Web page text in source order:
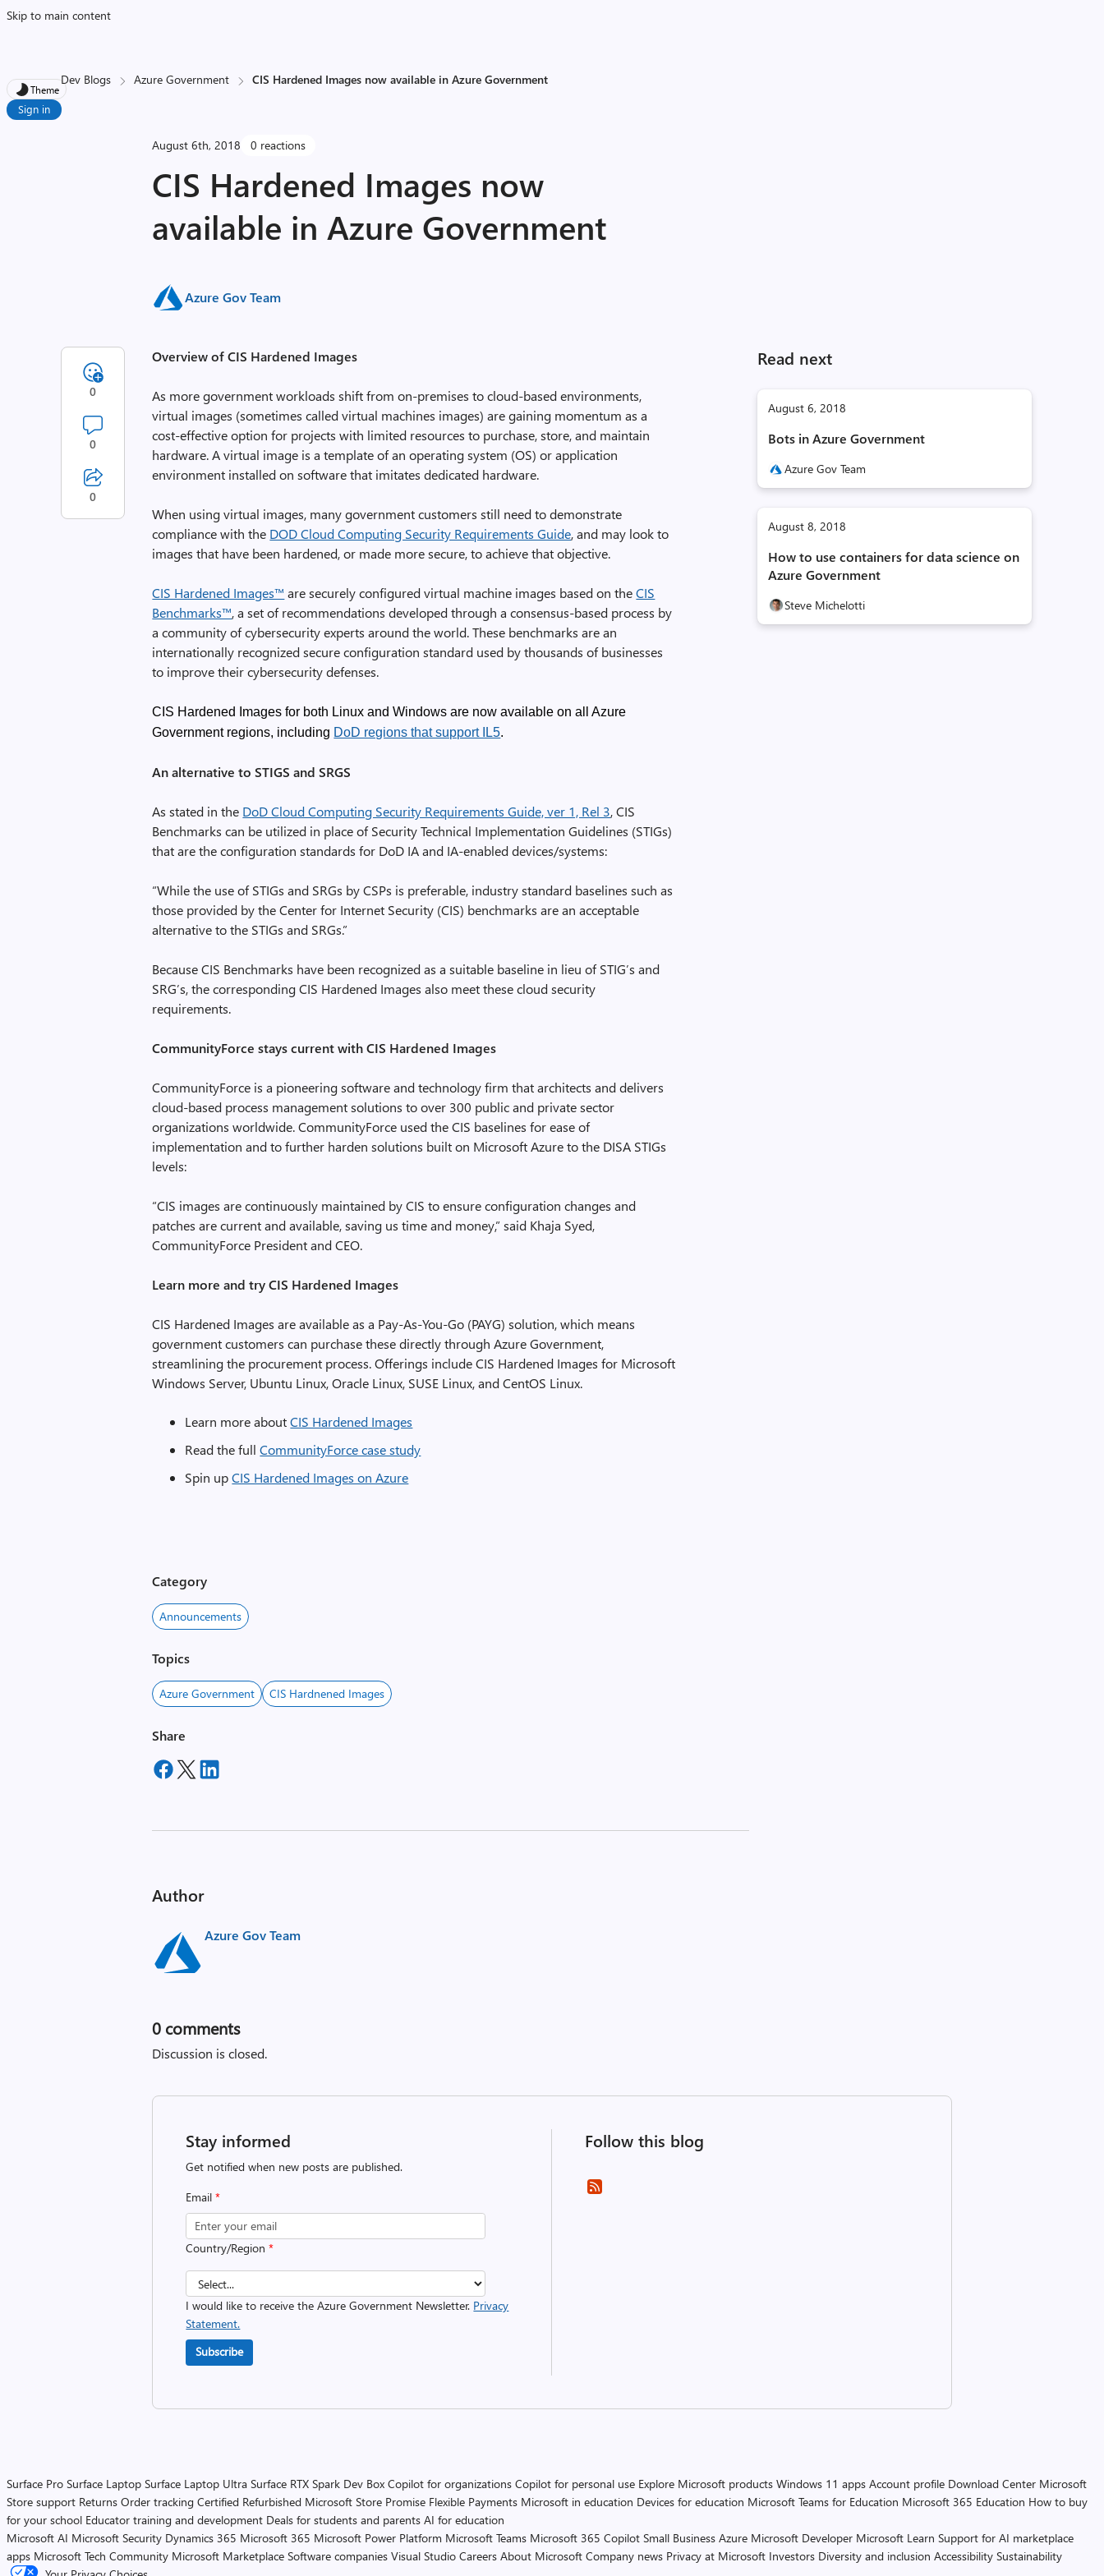
Skip to main content
Theme
Sign in
Dev Blogs Azure Government CIS Hardened Images now available in Azure Government
August 6th, 2018 0 reactions
CIS Hardened Images now
available in Azure Government
Azure Gov Team
Read next
August 6, 2018
Bots in Azure Government
Azure Gov Team
August 8, 2018
How to use containers for data science on
Azure Government
Steve Michelotti
Overview of CIS Hardened Images
As more government workloads shift from on-premises to cloud-based environments,
virtual images (sometimes called virtual machines images) are gaining momentum as a
cost-effective option for projects with limited resources to purchase, store, and maintain
hardware. A virtual image is a template of an operating system (OS) or application
environment installed on software that imitates dedicated hardware.
When using virtual images, many government customers still need to demonstrate
compliance with the DOD Cloud Computing Security Requirements Guide, and may look to
images that have been hardened, or made more secure, to achieve that objective.
CIS Hardened Images™ are securely configured virtual machine images based on theCIS
Benchmarks™, a set of recommendations developed through a consensus-based process by
a community of cybersecurity experts around the world. These benchmarks are an
internationally recognized secure configuration standard used by thousands of businesses
to improve their cybersecurity defenses.
CIS Hardened Images for both Linux and Windows are now available on all Azure
Government regions, including DoD regions that support IL5.
An alternative to STIGS and SRGS
As stated in the DoD Cloud Computing Security Requirements Guide, ver 1, Rel 3, CIS
Benchmarks can be utilized in place of Security Technical Implementation Guidelines (STIGs)
that are the configuration standards for DoD IA and IA-enabled devices/systems:
“While the use of STIGs and SRGs by CSPs is preferable, industry standard baselines such as
those provided by the Center for Internet Security (CIS) benchmarks are an acceptable
alternative to the STIGs and SRGs.”
Because CIS Benchmarks have been recognized as a suitable baseline in lieu of STIG’s and
SRG’s, the corresponding CIS Hardened Images also meet these cloud security
requirements.
CommunityForce stays current with CIS Hardened Images
CommunityForce is a pioneering software and technology firm that architects and delivers
cloud-based process management solutions to over 300 public and private sector
organizations worldwide. CommunityForce used the CIS baselines for ease of
implementation and to further harden solutions built on Microsoft Azure to the DISA STIGs
levels:
“CIS images are continuously maintained by CIS to ensure configuration changes and
patches are current and available, saving us time and money,” said Khaja Syed,
CommunityForce President and CEO.
Learn more and try CIS Hardened Images
CIS Hardened Images are available as a Pay-As-You-Go (PAYG) solution, which means
government customers can purchase these directly through Azure Government,
streamlining the procurement process. Offerings include CIS Hardened Images for Microsoft
Windows Server, Ubuntu Linux, Oracle Linux, SUSE Linux, and CentOS Linux.
Learn more aboutCIS Hardened Images
Read the fullCommunityForce case study
Spin upCIS Hardened Images on Azure
0
0
0
Category
Announcements
Topics
Azure Government CIS Hardnened Images
Share
Author
Azure Gov Team
0 comments
Discussion is closed.
Stay informed
Get notified when new posts are published.
Email*
Country/Region*
I would like to receive the Azure Government Newsletter. Privacy
Statement.
Subscribe
Follow this blog
Surface Pro Surface Laptop Surface Laptop Ultra Surface RTX Spark Dev Box Copilot for organizations Copilot for personal use Explore Microsoft products Windows 11 apps Account profile Download Center Microsoft
Store support Returns Order tracking Certified Refurbished Microsoft Store Promise Flexible Payments Microsoft in education Devices for education Microsoft Teams for Education Microsoft 365 Education How to buy
for your school Educator training and development Deals for students and parents AI for education
Microsoft AI Microsoft Security Dynamics 365 Microsoft 365 Microsoft Power Platform Microsoft Teams Microsoft 365 Copilot Small Business Azure Microsoft Developer Microsoft Learn Support for AI marketplace
apps Microsoft Tech Community Microsoft Marketplace Software companies Visual Studio Careers About Microsoft Company news Privacy at Microsoft Investors Diversity and inclusion Accessibility Sustainability